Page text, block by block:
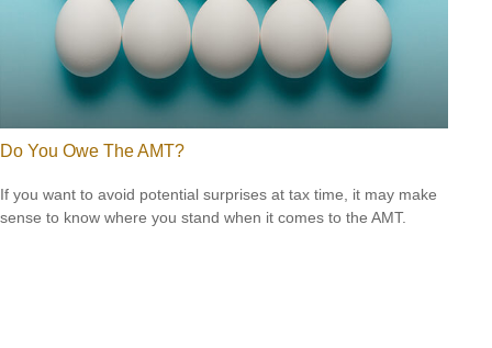
Do You Owe The AMT?
If you want to avoid potential surprises at tax time, it may make
sense to know where you stand when it comes to the AMT.